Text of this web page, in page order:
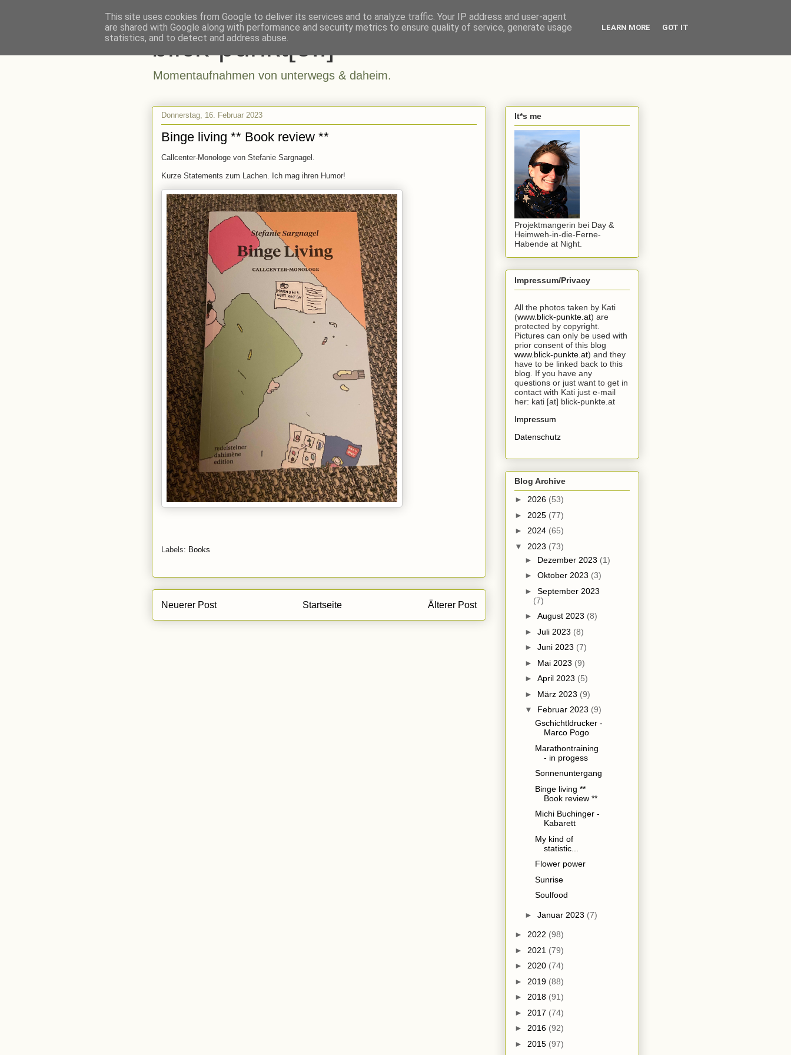
blick-punkt[e..]
Momentaufnahmen von unterwegs & daheim.
Donnerstag, 16. Februar 2023
Binge living ** Book review **
Callcenter-Monologe von Stefanie Sargnagel.
Kurze Statements zum Lachen. Ich mag ihren Humor!
Labels: Books
Neuerer Post Älterer Post
Startseite
It*s me
Projektmangerin bei Day &
Heimweh-in-die-Ferne-
Habende at Night.
Impressum/Privacy
All the photos taken by Kati
(www.blick-punkte.at) are
protected by copyright.
Pictures can only be used with
prior consent of this blog
www.blick-punkte.at) and they
have to be linked back to this
blog. If you have any
questions or just want to get in
contact with Kati just e-mail
her: kati [at] blick-punkte.at
Impressum
Datenschutz
Blog Archive
► 2026 (53)
► 2025 (77)
► 2024 (65)
▼ 2023 (73)
► Dezember 2023 (1)
► Oktober 2023 (3)
► September 2023
(7)
► August 2023 (8)
► Juli 2023 (8)
► Juni 2023 (7)
► Mai 2023 (9)
► April 2023 (5)
► März 2023 (9)
▼ Februar 2023 (9)
Gschichtldrucker -
Marco Pogo
Marathontraining
- in progess
Sonnenuntergang
Binge living **
Book review **
Michi Buchinger -
Kabarett
My kind of
statistic...
Flower power
Sunrise
Soulfood
► Januar 2023 (7)
► 2022 (98)
► 2021 (79)
► 2020 (74)
► 2019 (88)
► 2018 (91)
► 2017 (74)
► 2016 (92)
► 2015 (97)
This site uses cookies from Google to deliver its services and to analyze traffic. Your IP address and user-agent
are shared with Google along with performance and security metrics to ensure quality of service, generate usage
statistics, and to detect and address abuse.
LEARN MORE GOT IT